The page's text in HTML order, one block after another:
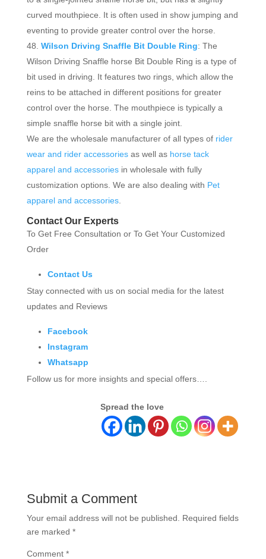
curved mouthpiece. It is often used in show jumping and
eventing to provide greater control over the horse.
Wilson Driving Snaffle Bit Double Ring: The
Wilson Driving Snaffle horse Bit Double Ring is a type of
bit used in driving. It features two rings, which allow the
reins to be attached in different positions for greater
control over the horse. The mouthpiece is typically a
simple snaffle horse bit with a single joint.
We are the wholesale manufacturer of all types of rider
wear and rider accessoriesas well as horse tack
apparel and accessoriesin wholesale with fully
customization options. We are also dealing with Pet
apparel and accessories.
Contact Our Experts
To Get Free Consultation or To Get Your Customized
Order
Contact Us
Stay connected with us on social media for the latest
updates and Reviews
Facebook
Instagram
Whatsapp
Follow us for more insights and special offers….
Spread the love
Submit a Comment
Your email address will not be published.
Required fields
are marked *
Comment *